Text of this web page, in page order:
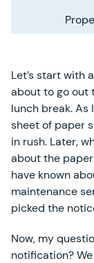
Let’s start with
about to go out
lunch break. As
sheet of paper
in rush. Later,
about the paper
have known
maintenance
picked the
Now, my
notification?